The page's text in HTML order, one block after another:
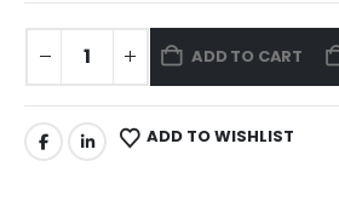
ADD TO CART
ADD TO WISHLIST